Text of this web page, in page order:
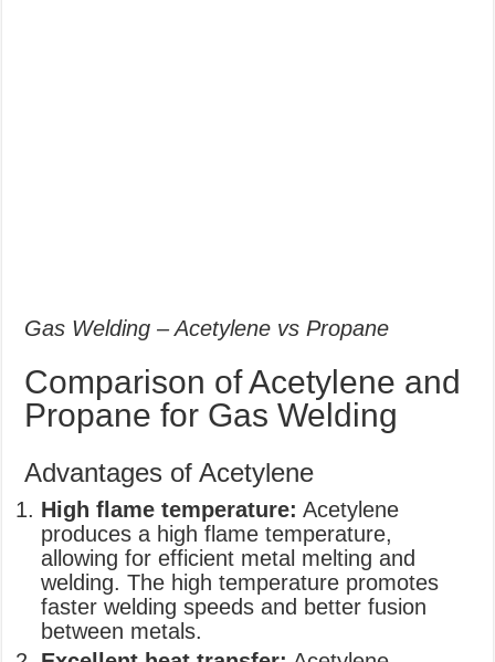
Gas Welding – Acetylene vs Propane
Comparison of Acetylene and
Propane for Gas Welding
Advantages of Acetylene
High flame temperature: Acetylene
produces a high flame temperature,
allowing for efficient metal melting and
welding. The high temperature promotes
faster welding speeds and better fusion
between metals.